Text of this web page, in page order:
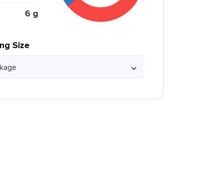
6 g
Size